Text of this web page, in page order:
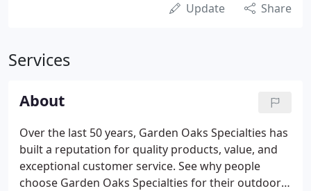
Update Share
Services
About
Over the last 50 years, Garden Oaks Specialties has
built a reputation for quality products, value, and
exceptional customer service. See why people
choose Garden Oaks Specialties for their outdoor